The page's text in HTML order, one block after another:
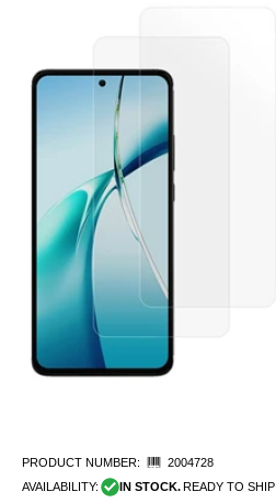
PRODUCT NUMBER:
2004728
AVAILABILITY:
IN STOCK. READY TO SHIP